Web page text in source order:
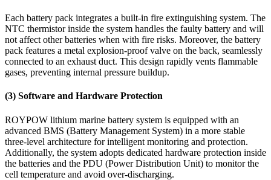
Each battery pack integrates a built-in fire extinguishing system. The
NTC thermistor inside the system handles the faulty battery and will
not affect other batteries when with fire risks. Moreover, the battery
pack features a metal explosion-proof valve on the back, seamlessly
connected to an exhaust duct. This design rapidly vents flammable
gases, preventing internal pressure buildup.
(3) Software and Hardware Protection
ROYPOW lithium marine battery system is equipped with an
advanced BMS (Battery Management System) in a more stable
three-level architecture for intelligent monitoring and protection.
Additionally, the system adopts dedicated hardware protection inside
the batteries and the PDU (Power Distribution Unit) to monitor the
cell temperature and avoid over-discharging.